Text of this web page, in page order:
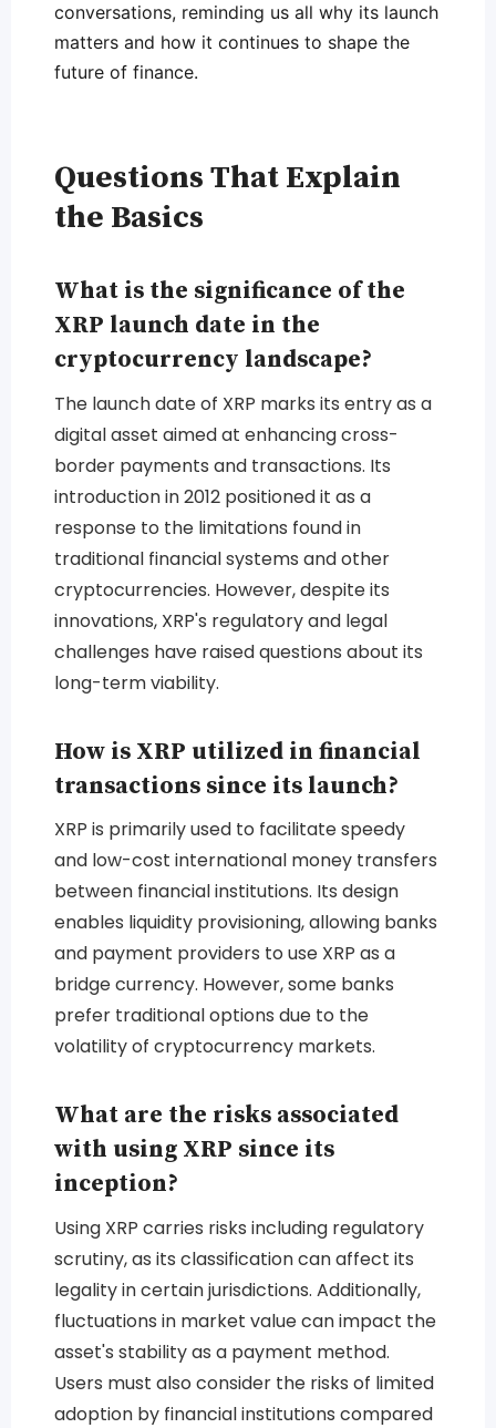
conversations, reminding us all why its launch
matters and how it continues to shape the
future of finance.
Questions That Explain
the Basics
What is the significance of the
XRP launch date in the
cryptocurrency landscape?
The launch date of XRP marks its entry as a
digital asset aimed at enhancing cross-
border payments and transactions. Its
introduction in 2012 positioned it as a
response to the limitations found in
traditional financial systems and other
cryptocurrencies. However, despite its
innovations, XRP's regulatory and legal
challenges have raised questions about its
long-term viability.
How is XRP utilized in financial
transactions since its launch?
XRP is primarily used to facilitate speedy
and low-cost international money transfers
between financial institutions. Its design
enables liquidity provisioning, allowing banks
and payment providers to use XRP as a
bridge currency. However, some banks
prefer traditional options due to the
volatility of cryptocurrency markets.
What are the risks associated
with using XRP since its
inception?
Using XRP carries risks including regulatory
scrutiny, as its classification can affect its
legality in certain jurisdictions. Additionally,
fluctuations in market value can impact the
asset's stability as a payment method.
Users must also consider the risks of limited
adoption by financial institutions compared